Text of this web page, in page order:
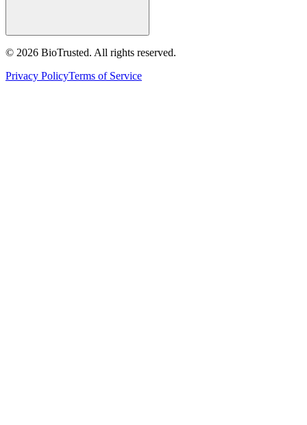
© 2026 BioTrusted. All rights reserved.
Privacy PolicyTerms of Service